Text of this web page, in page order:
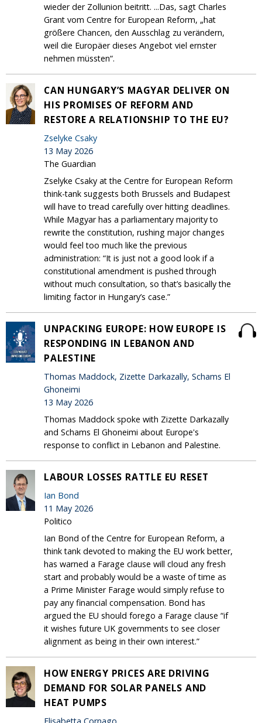
wieder der Zollunion beitritt. ...Das, sagt Charles
Grant vom Centre for European Reform, „hat
größere Chancen, den Ausschlag zu verändern,
weil die Europäer dieses Angebot viel ernster
nehmen müssten“.
CAN HUNGARY’S MAGYAR​ DELIVER ON
HIS PROMISE​S OF REFORM A​ND
RESTORE A RELATIONSHIP TO THE EU?
Zselyke Csaky
13 May 2026
The Guardian
Zselyke Csaky at the Centre for European Reform
think-tank suggests both Brussels and Budapest
will have to tread carefully over hitting deadlines.
While Magyar has a parliamentary majority to
rewrite the constitution, rushing major changes
would feel too much like the previous
administration: “It is just not a good look if a
constitutional amendment is pushed through
without much consultation, so that’s basically the
limiting factor in Hungary’s case.”
UNPACKING EUROPE: HOW EUROPE IS
RESPONDING IN LEBANON AND
PALESTINE
Thomas Maddock, Zizette Darkazally, Schams El
Ghoneimi
13 May 2026
Thomas Maddock spoke with Zizette Darkazally
and Schams El Ghoneimi about Europe's
response to conflict in Lebanon and Palestine.
LABOUR LOSSES RATTLE EU RESET
Ian Bond
11 May 2026
Politico
Ian Bond of the Centre for European Reform, a
think tank devoted to making the EU work better,
has warned a Farage clause will cloud any fresh
start and probably would be a waste of time as
a Prime Minister Farage would simply refuse to
pay any financial compensation. Bond has
argued the EU should forego a Farage clause “if
it wishes future UK governments to see closer
alignment as being in their own interest.”
HOW ENERGY PRICES ARE DRIVING
DEMAND FOR SOLAR PANELS AND
HEAT PUMPS